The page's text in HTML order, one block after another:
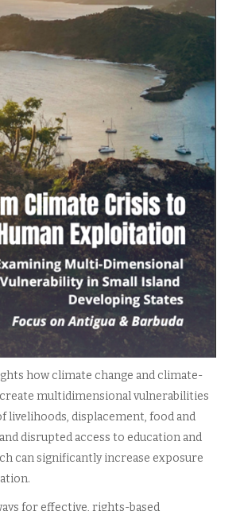
how climate change and climate-
multidimensional vulnerabilities
livelihoods, displacement, food and
disrupted access to education and
can significantly increase exposure
for effective, rights-based